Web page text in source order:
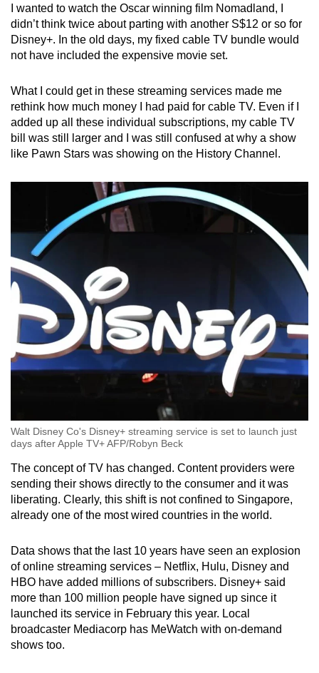
I wanted to watch the Oscar winning film Nomadland, I
didn’t think twice about parting with another S$12 or so for
Disney+. In the old days, my fixed cable TV bundle would
not have included the expensive movie set.
What I could get in these streaming services made me
rethink how much money I had paid for cable TV. Even if I
added up all these individual subscriptions, my cable TV
bill was still larger and I was still confused at why a show
like Pawn Stars was showing on the History Channel.
Walt Disney Co's Disney+ streaming service is set to launch just
days after Apple TV+ AFP/Robyn Beck
The concept of TV has changed. Content providers were
sending their shows directly to the consumer and it was
liberating. Clearly, this shift is not confined to Singapore,
already one of the most wired countries in the world.
Data shows that the last 10 years have seen an explosion
of online streaming services – Netflix, Hulu, Disney and
HBO have added millions of subscribers. Disney+ said
more than 100 million people have signed up since it
launched its service in February this year. Local
broadcaster Mediacorp has MeWatch with on-demand
shows too.